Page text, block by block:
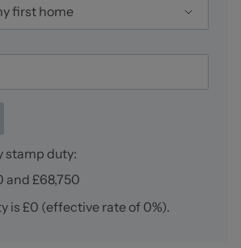
first home
stamp duty:
and £68,750
is £0 (effective rate of 0%).